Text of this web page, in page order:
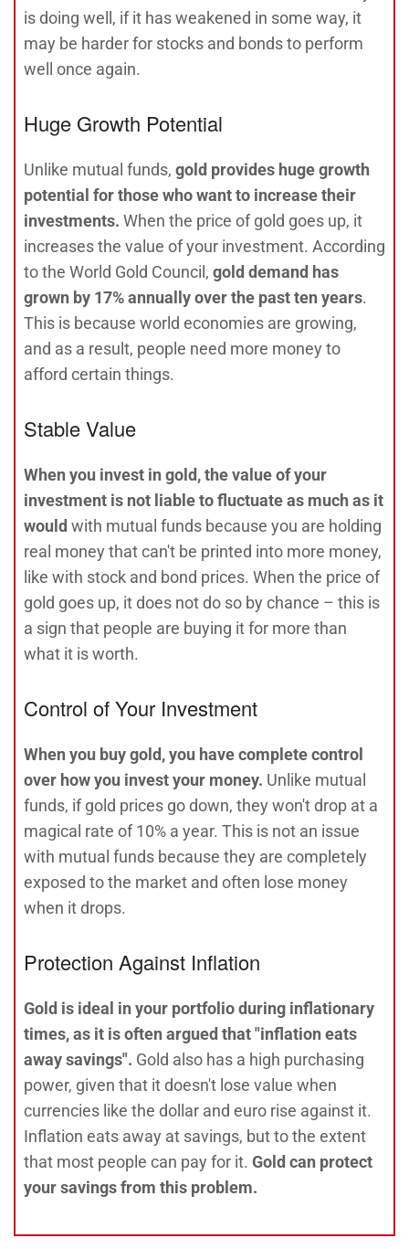
is doing well, if it has weakened in some way, it
may be harder for stocks and bonds to perform
well once again.
Huge Growth Potential
Unlike mutual funds, gold provides huge growth
potential for those who want to increase their
investments. When the price of gold goes up, it
increases the value of your investment. According
to the World Gold Council, gold demand has
grown by 17% annually over the past ten years.
This is because world economies are growing,
and as a result, people need more money to
afford certain things.
Stable Value
When you invest in gold, the value of your
investment is not liable to fluctuate as much as it
wouldwith mutual funds because you are holding
real money that can't be printed into more money,
like with stock and bond prices. When the price of
gold goes up, it does not do so by chance – this is
a sign that people are buying it for more than
what it is worth.
Control of Your Investment
When you buy gold, you have complete control
over how you invest your money. Unlike mutual
funds, if gold prices go down, they won't drop at a
magical rate of 10% a year. This is not an issue
with mutual funds because they are completely
exposed to the market and often lose money
when it drops.
Protection Against Inflation
Gold is ideal in your portfolio during inflationary
times, as it is often argued that "inflation eats
away savings". Gold also has a high purchasing
power, given that it doesn't lose value when
currencies like the dollar and euro rise against it.
Inflation eats away at savings, but to the extent
that most people can pay for it. Gold can protect
your savings from this problem.